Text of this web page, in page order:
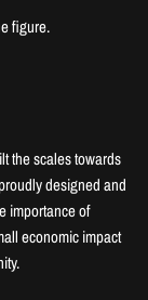
figure.
the scales towards
designed and
importance of
economic impact